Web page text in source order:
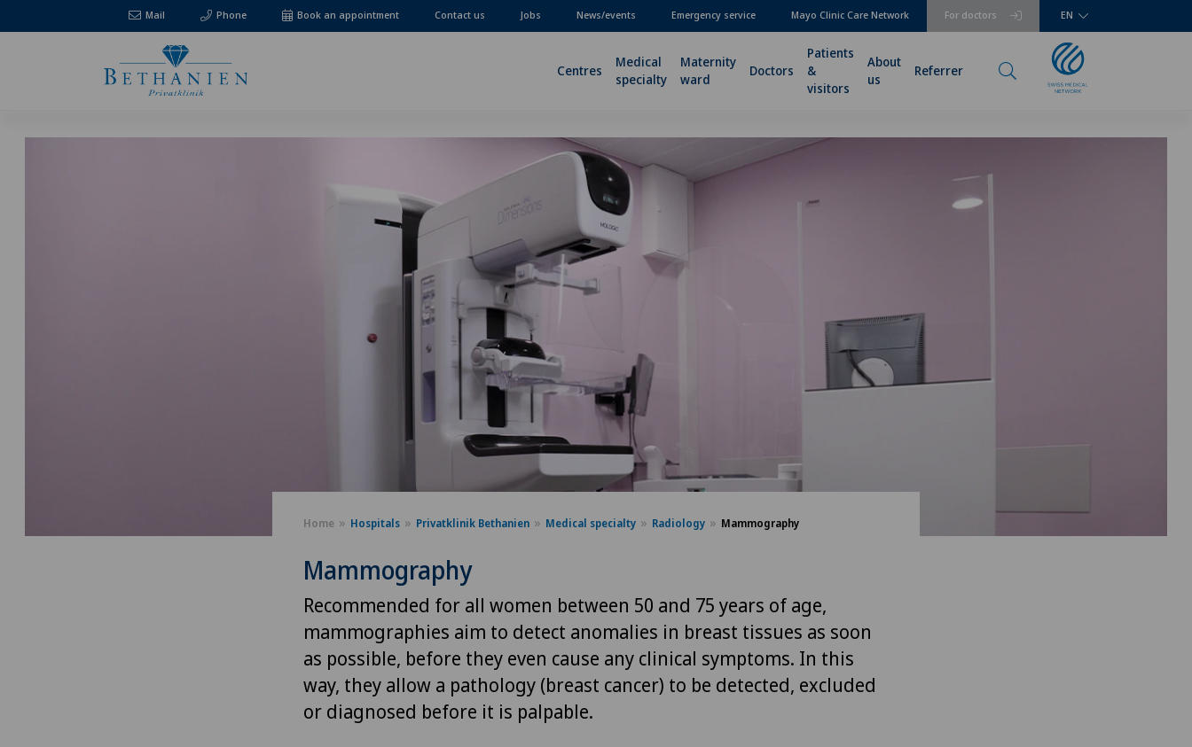
Mail Phone For doctors
Book an appointment Contact us Jobs News/events Emergency service Mayo Clinic Care Network EN
Centres
Medical
specialty
Maternity
ward
Doctors
Patients
&
visitors
About
us
Referrer
Home Hospitals Privatklinik Bethanien Medical specialty Radiology Mammography
Mammography
Recommended for all women between 50 and 75 years of age,
mammographies aim to detect anomalies in breast tissues as soon
as possible, before they even cause any clinical symptoms. In this
way, they allow a pathology (breast cancer) to be detected, excluded
or diagnosed before it is palpable.